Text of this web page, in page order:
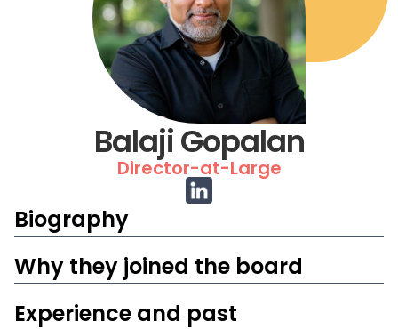
Balaji Gopalan
Director-at-Large
Biography
W‍hy they joined the board
Experience and past